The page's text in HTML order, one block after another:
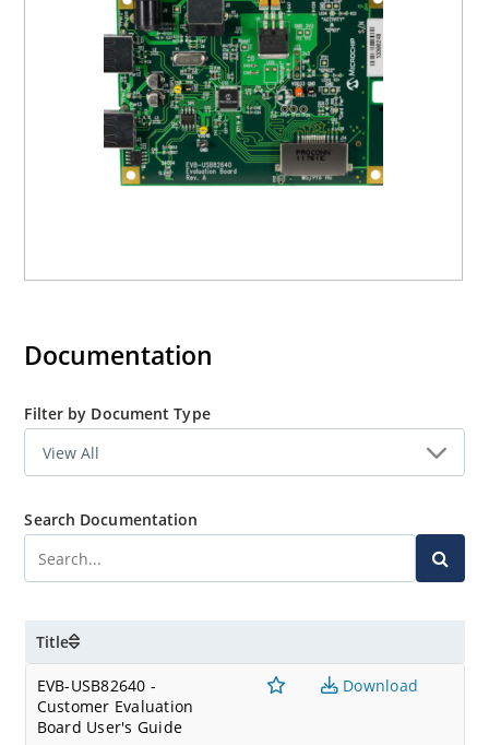
Documentation
Filter by Document Type
Search Documentation
Title
EVB-USB82640 -
Customer Evaluation
Board User's Guide
Download